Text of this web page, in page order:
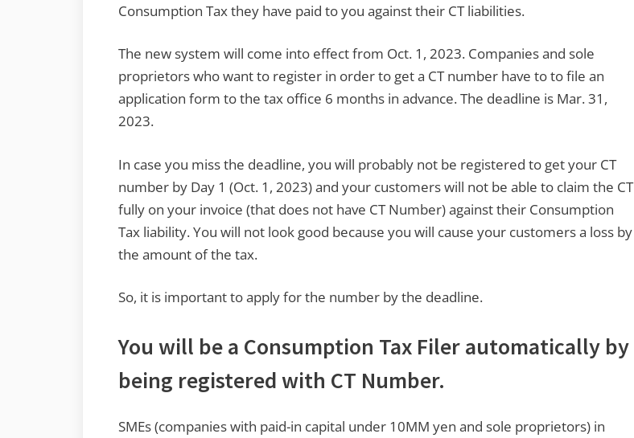
Consumption Tax they have paid to you against their CT liabilities.
The new system will come into effect from Oct. 1, 2023. Companies and sole
proprietors who want to register in order to get a CT number have to to file an
application form to the tax office 6 months in advance. The deadline is Mar. 31,
2023.
In case you miss the deadline, you will probably not be registered to get your CT
number by Day 1 (Oct. 1, 2023) and your customers will not be able to claim the CT
fully on your invoice (that does not have CT Number) against their Consumption
Tax liability. You will not look good because you will cause your customers a loss by
the amount of the tax.
So, it is important to apply for the number by the deadline.
You will be a Consumption Tax Filer automatically by
being registered with CT Number.
SMEs (companies with paid-in capital under 10MM yen and sole proprietors) in